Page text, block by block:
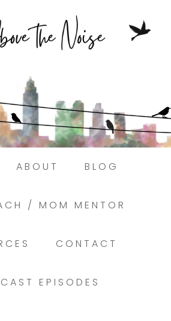
ABOUT BLOG
/ MOM MENTOR
CONTACT
EPISODES
in the busyness
call today! →
Here.